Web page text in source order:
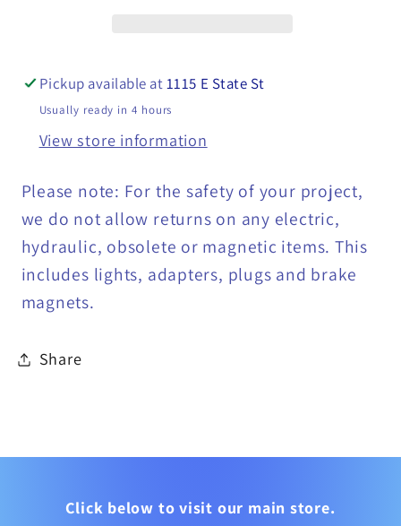
MCL-
131R2B
MCL-
131R2B
Pickup available at1115 E State St
Usually ready in 4 hours
View store information
Please note: For the safety of your project,
we do not allow returns on any electric,
hydraulic, obsolete or magnetic items. This
includes lights, adapters, plugs and brake
magnets.
Share
Click below to visit our main store.